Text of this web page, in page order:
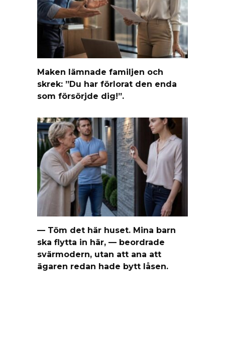
Maken lämnade familjen och
skrek: ”Du har förlorat den enda
som försörjde dig!”.
— Töm det här huset. Mina barn
ska flytta in här, — beordrade
svärmodern, utan att ana att
ägaren redan hade bytt låsen.